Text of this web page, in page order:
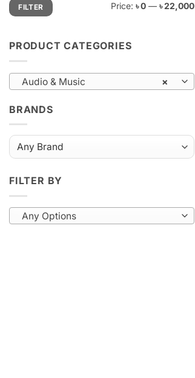
price
price
FILTER Price: ৳ 0 — ৳ 22,000
PRODUCT CATEGORIES
×
Audio & Music
BRANDS
FILTER BY
Any Options